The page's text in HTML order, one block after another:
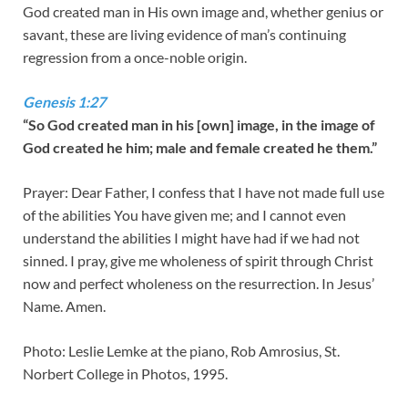
God created man in His own image and, whether genius or
savant, these are living evidence of man’s continuing
regression from a once-noble origin.
Genesis 1:27
“So God created man in his [own] image, in the image of
God created he him; male and female created he them.”
Prayer: Dear Father, I confess that I have not made full use
of the abilities You have given me; and I cannot even
understand the abilities I might have had if we had not
sinned. I pray, give me wholeness of spirit through Christ
now and perfect wholeness on the resurrection. In Jesus’
Name. Amen.
Photo: Leslie Lemke at the piano, Rob Amrosius, St.
Norbert College in Photos, 1995.